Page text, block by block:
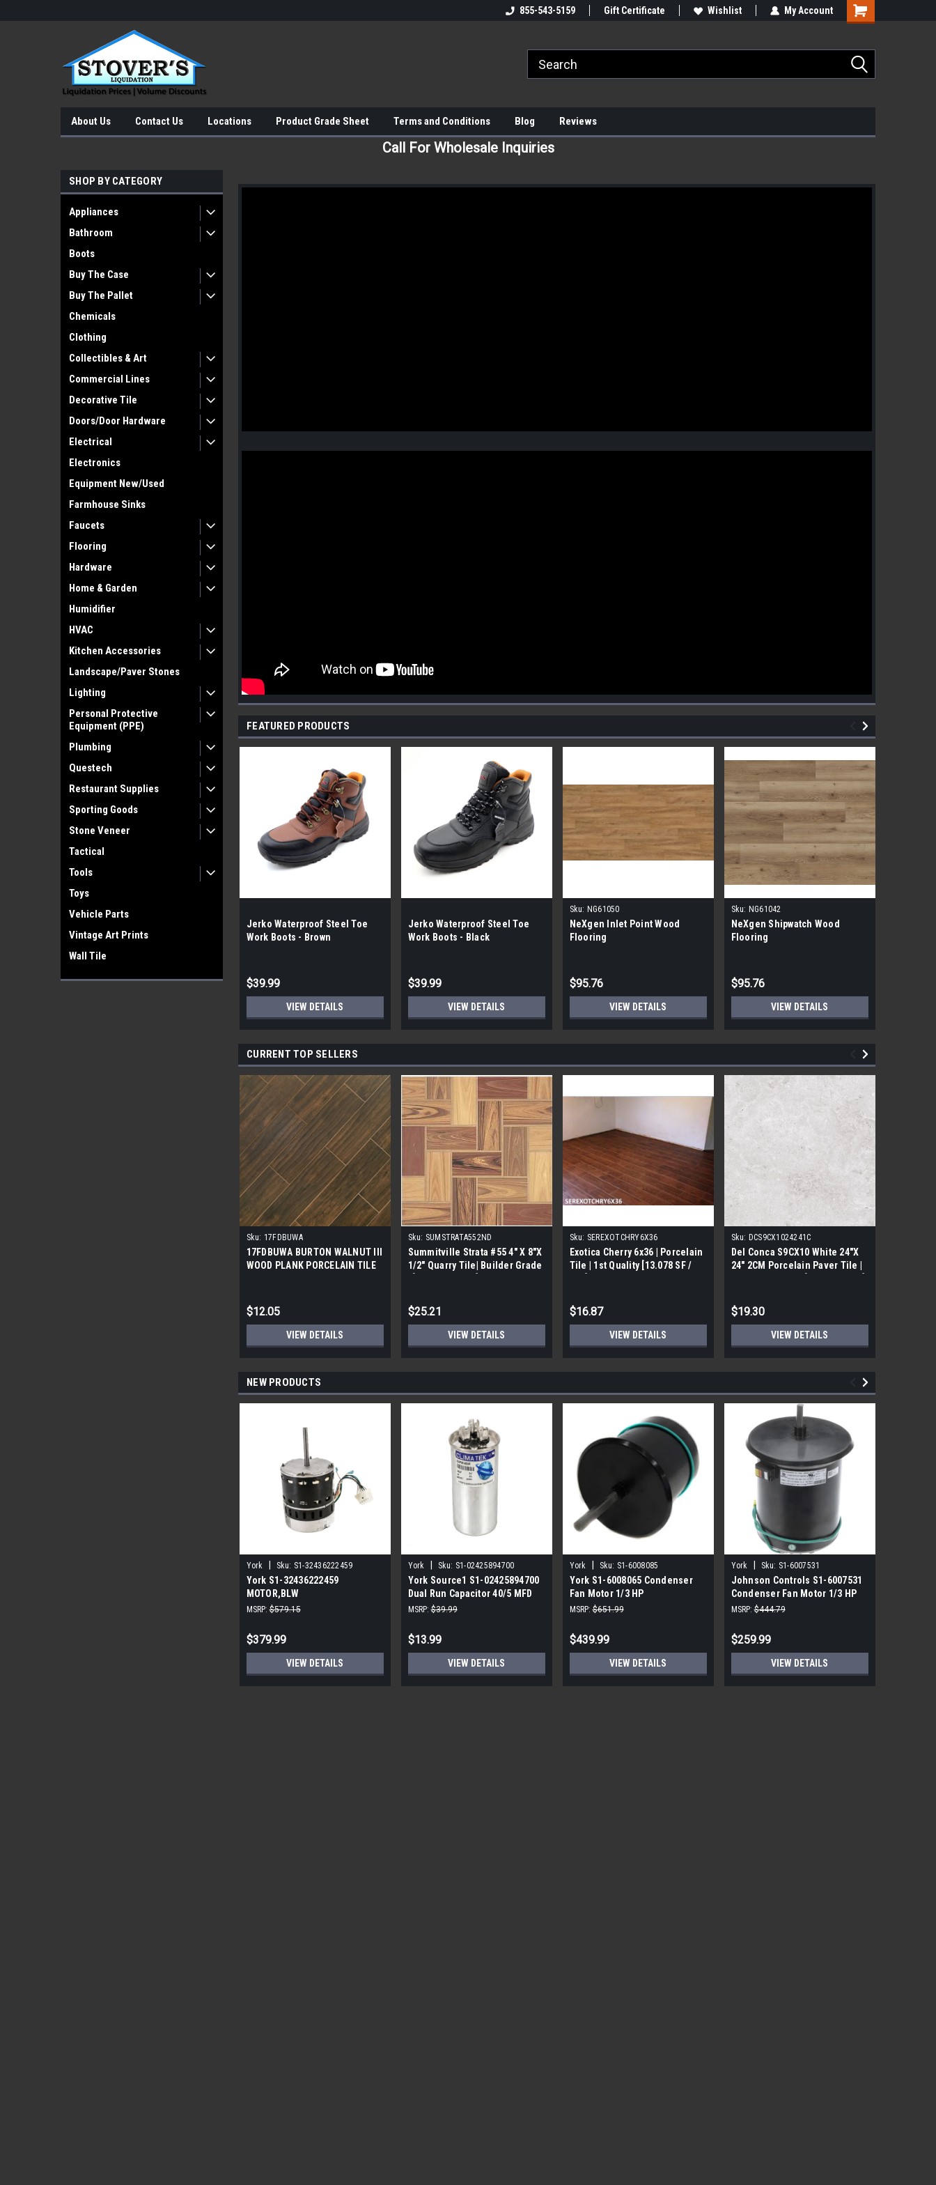
855-543-5159 Gift Certificate Wishlist My Account
About Us Contact Us Locations Product Grade Sheet Terms and Conditions Blog Reviews
Call For Wholesale Inquiries
SHOP BY CATEGORY
Appliances
Bathroom
Boots
Buy The Case
Buy The Pallet
Chemicals
Clothing
Collectibles & Art
Commercial Lines
Decorative Tile
Doors/Door Hardware
Electrical
Electronics
Equipment New/Used
Farmhouse Sinks
Faucets
Flooring
Hardware
Home & Garden
Humidifier
HVAC
Kitchen Accessories
Landscape/Paver Stones
Lighting
Personal Protective
Equipment (PPE)
Plumbing
Questech
Restaurant Supplies
Sporting Goods
Stone Veneer
Tactical
Tools
Toys
Vehicle Parts
Vintage Art Prints
Wall Tile
FEATURED PRODUCTS
Jerko Waterproof Steel Toe
Work Boots - Brown
$39.99
VIEW DETAILS
Jerko Waterproof Steel Toe
Work Boots - Black
$39.99
VIEW DETAILS
Sku: NG61050
NeXgen Inlet Point Wood
Flooring
$95.76
VIEW DETAILS
Sku: NG61042
NeXgen Shipwatch Wood
Flooring
$95.76
VIEW DETAILS
CURRENT TOP SELLERS
Sku: 17FDBUWA
17FDBUWA BURTON WALNUT III
WOOD PLANK PORCELAIN TILE
$12.05
VIEW DETAILS
Sku: SUMSTRATA552ND
Summitville Strata #55 4" X 8"X
1/2" Quarry Tile| Builder Grade
$25.21
VIEW DETAILS
Sku: SEREXOTCHRY6X36
Exotica Cherry 6x36 | Porcelain
Tile | 1st Quality [13.078 SF /
$16.87
VIEW DETAILS
Sku: DCS9CX1024241C
Del Conca S9CX10 White 24"X
24" 2CM Porcelain Paver Tile |
$19.30
VIEW DETAILS
NEW PRODUCTS
York Sku: S1-32436222459
York S1-32436222459
MOTOR,BLW
PROGRAMMABLE,3/4,230V STD
MSRP: $579.15
$379.99
VIEW DETAILS
York Sku: S1-02425894700
York Source1 S1-02425894700
Dual Run Capacitor 40/5 MFD
440V Round
MSRP: $39.99
$13.99
VIEW DETAILS
York Sku: S1-6008085
York S1-6008065 Condenser
Fan Motor 1/3 HP
MSRP: $651.99
$439.99
VIEW DETAILS
York Sku: S1-6007531
Johnson Controls S1-6007531
Condenser Fan Motor 1/3 HP
850 RPM
MSRP: $444.79
$259.99
VIEW DETAILS